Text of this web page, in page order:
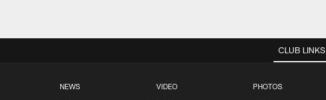
CLUB LINKS
NEWS VIDEO PHOTOS